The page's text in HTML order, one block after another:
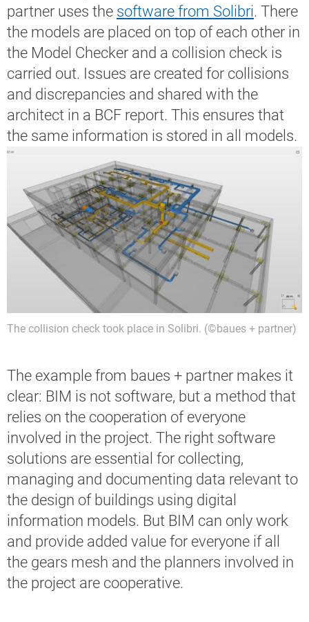
partner uses the software from Solibri. There
the models are placed on top of each other in
the Model Checker and a collision check is
carried out. Issues are created for collisions
and discrepancies and shared with the
architect in a BCF report. This ensures that
the same information is stored in all models.
The collision check took place in Solibri. (©baues + partner)
The example from baues + partner makes it
clear: BIM is not software, but a method that
relies on the cooperation of everyone
involved in the project. The right software
solutions are essential for collecting,
managing and documenting data relevant to
the design of buildings using digital
information models. But BIM can only work
and provide added value for everyone if all
the gears mesh and the planners involved in
the project are cooperative.